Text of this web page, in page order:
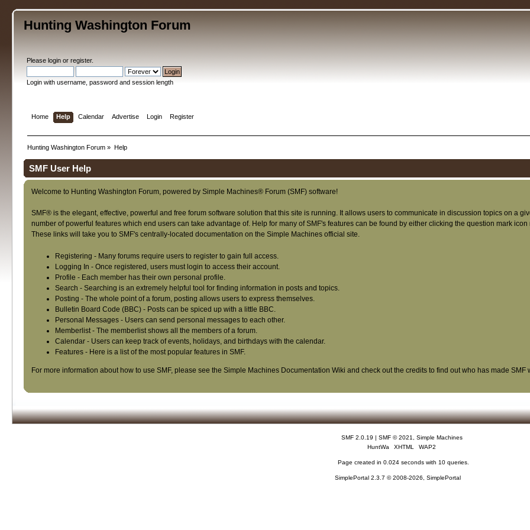
Hunting Washington Forum
Pleaselogin orregister.
Login with username, password and session length
Home Help Calendar Advertise Login Register
Hunting Washington Forum » Help
SMF User Help
Welcome to Hunting Washington Forum, powered by Simple Machines® Forum (SMF) software!
SMF® is the elegant, effective, powerful and free forum software solution that this site is running. It allows users to communicate in discussion topics on a
number of powerful features which end users can take advantage of. Help for many of SMF's features can be found by either clicking the question mark
These links will take you to SMF's centrally-located documentation on the Simple Machines official site.
Registering - Many forums require users to register to gain full access.
Logging In - Once registered, users must login to access their account.
Profile - Each member has their own personal profile.
Search - Searching is an extremely helpful tool for finding information in posts and topics.
Posting - The whole point of a forum, posting allows users to express themselves.
Bulletin Board Code (BBC)- Posts can be spiced up with a little BBC.
Personal Messages- Users can send personal messages to each other.
Memberlist- The memberlist shows all the members of a forum.
Calendar- Users can keep track of events, holidays, and birthdays with the calendar.
Features- Here is a list of the most popular features in SMF.
For more information about how to use SMF, please see the Simple Machines Documentation Wiki and check out the creditsto find out who has made SMF
SMF 2.0.19 | SMF © 2021, Simple Machines
HuntWa
XHTML WAP2
Page created in 0.024 seconds with 10 queries.
SimplePortal 2.3.7 © 2008-2026, SimplePortal